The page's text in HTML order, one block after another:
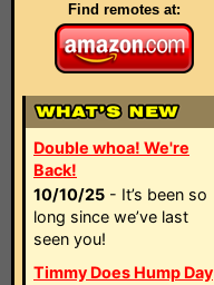
Find remotes at:
Double whoa! We're
Back!
10/10/25 - It’s been so
long since we’ve last
seen you!
Timmy Does Hump Day